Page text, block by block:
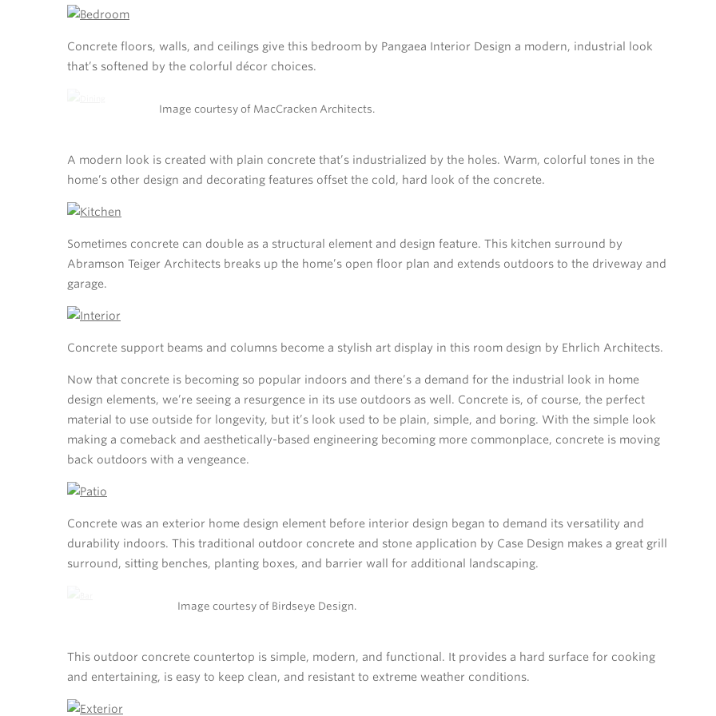
Concrete floors, walls, and ceilings give this bedroom by Pangaea Interior Design a modern, industrial look
that’s softened by the colorful décor choices.
Image courtesy of MacCracken Architects.
A modern look is created with plain concrete that’s industrialized by the holes. Warm, colorful tones in the
home’s other design and decorating features offset the cold, hard look of the concrete.
Sometimes concrete can double as a structural element and design feature. This kitchen surround by
Abramson Teiger Architects breaks up the home’s open floor plan and extends outdoors to the driveway and
garage.
Concrete support beams and columns become a stylish art display in this room design by Ehrlich Architects.
Now that concrete is becoming so popular indoors and there’s a demand for the industrial look in home
design elements, we’re seeing a resurgence in its use outdoors as well. Concrete is, of course, the perfect
material to use outside for longevity, but it’s look used to be plain, simple, and boring. With the simple look
making a comeback and aesthetically-based engineering becoming more commonplace, concrete is moving
back outdoors with a vengeance.
Concrete was an exterior home design element before interior design began to demand its versatility and
durability indoors. This traditional outdoor concrete and stone application by Case Design makes a great grill
surround, sitting benches, planting boxes, and barrier wall for additional landscaping.
Image courtesy of Birdseye Design.
This outdoor concrete countertop is simple, modern, and functional. It provides a hard surface for cooking
and entertaining, is easy to keep clean, and resistant to extreme weather conditions.